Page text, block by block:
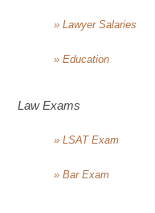
» Lawyer Salaries
» Education
Law Exams
» LSAT Exam
» Bar Exam